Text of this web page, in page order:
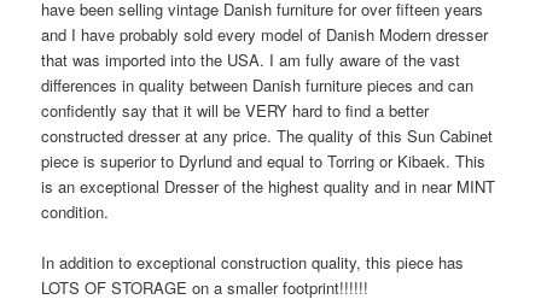
have been selling vintage Danish furniture for over fifteen years
and I have probably sold every model of Danish Modern dresser
that was imported into the USA. I am fully aware of the vast
differences in quality between Danish furniture pieces and can
confidently say that it will be VERY hard to find a better
constructed dresser at any price. The quality of this Sun Cabinet
piece is superior to Dyrlund and equal to Torring or Kibaek. This
is an exceptional Dresser of the highest quality and in near MINT
condition.
In addition to exceptional construction quality, this piece has
LOTS OF STORAGE on a smaller footprint!!!!!!